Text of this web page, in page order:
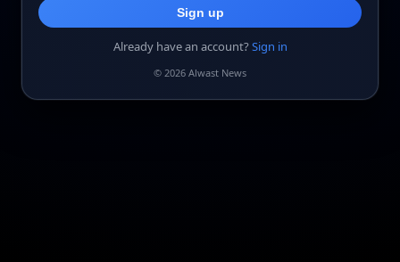
Sign up
Already have an account?Sign in
© 2026 Alwast News